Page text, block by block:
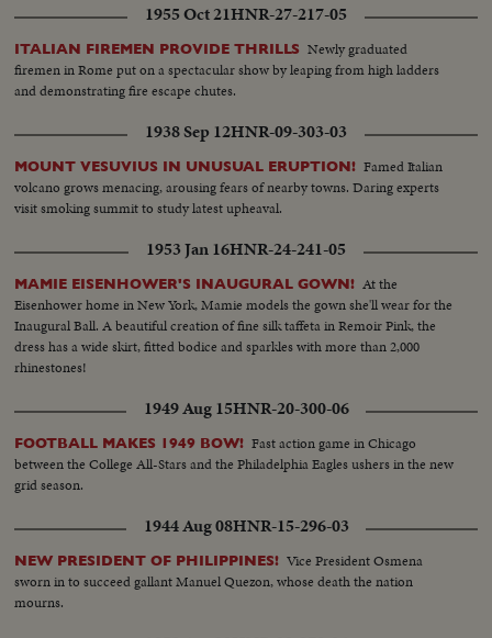
1955 Oct 21HNR-27-217-05
ITALIAN FIREMEN PROVIDE THRILLS Newly graduated
firemen in Rome put on a spectacular show by leaping from high ladders
and demonstrating fire escape chutes.
1938 Sep 12HNR-09-303-03
MOUNT VESUVIUS IN UNUSUAL ERUPTION! Famed Italian
volcano grows menacing, arousing fears of nearby towns. Daring experts
visit smoking summit to study latest upheaval.
1953 Jan 16HNR-24-241-05
MAMIE EISENHOWER'S INAUGURAL GOWN! At the
Eisenhower home in New York, Mamie models the gown she'll wear for the
Inaugural Ball. A beautiful creation of fine silk taffeta in Remoir Pink, the
dress has a wide skirt, fitted bodice and sparkles with more than 2,000
rhinestones!
1949 Aug 15HNR-20-300-06
FOOTBALL MAKES 1949 BOW! Fast action game in Chicago
between the College All-Stars and the Philadelphia Eagles ushers in the new
grid season.
1944 Aug 08HNR-15-296-03
NEW PRESIDENT OF PHILIPPINES! Vice President Osmena
sworn in to succeed gallant Manuel Quezon, whose death the nation
mourns.